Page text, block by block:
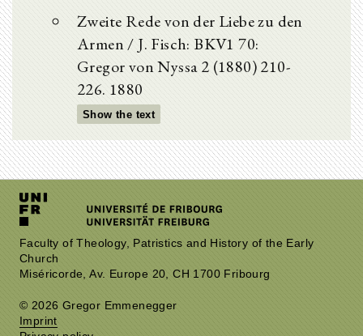
Zweite Rede von der Liebe zu den
Armen / J. Fisch: BKV1 70:
Gregor von Nyssa 2 (1880) 210-
226. 1880
Show the text
Faculty of Theology, Patristics and History of the Early
Church
Miséricorde, Av. Europe 20, CH 1700 Fribourg
© 2026 Gregor Emmenegger
Imprint